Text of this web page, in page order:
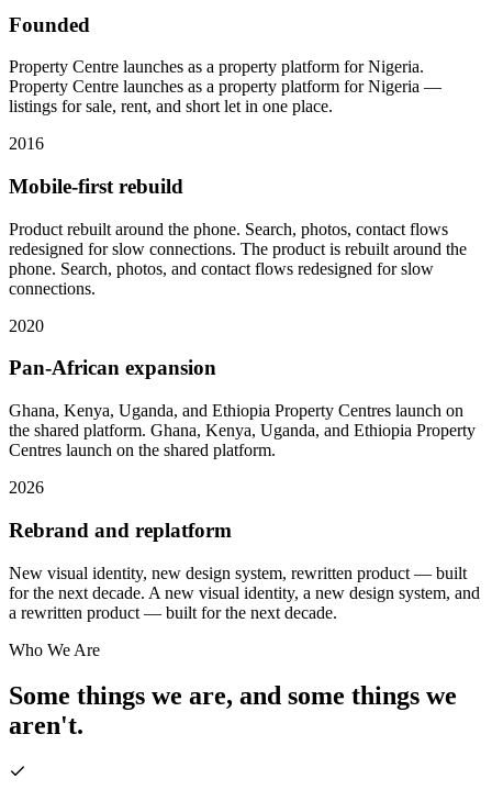
Founded
Property Centre launches as a property platform for Nigeria.
Property Centre launches as a property platform for Nigeria —
listings for sale, rent, and short let in one place.
2016
Mobile-first rebuild
Product rebuilt around the phone. Search, photos, contact flows
redesigned for slow connections. The product is rebuilt around the
phone. Search, photos, and contact flows redesigned for slow
connections.
2020
Pan-African expansion
Ghana, Kenya, Uganda, and Ethiopia Property Centres launch on
the shared platform. Ghana, Kenya, Uganda, and Ethiopia Property
Centres launch on the shared platform.
2026
Rebrand and replatform
New visual identity, new design system, rewritten product — built
for the next decade. A new visual identity, a new design system, and
a rewritten product — built for the next decade.
Who We Are
Some things we are, and some things we
aren't.